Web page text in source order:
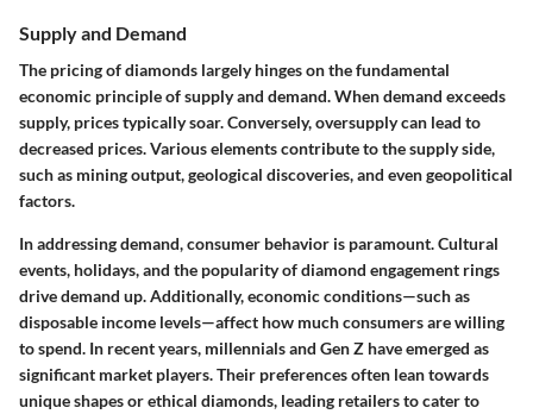
Supply and Demand
The pricing of diamonds largely hinges on the fundamental
economic principle of supply and demand. When demand exceeds
supply, prices typically soar. Conversely, oversupply can lead to
decreased prices. Various elements contribute to the supply side,
such as mining output, geological discoveries, and even geopolitical
factors.
In addressing demand, consumer behavior is paramount. Cultural
events, holidays, and the popularity of diamond engagement rings
drive demand up. Additionally, economic conditions—such as
disposable income levels—affect how much consumers are willing
to spend. In recent years, millennials and Gen Z have emerged as
significant market players. Their preferences often lean towards
unique shapes or ethical diamonds, leading retailers to cater to